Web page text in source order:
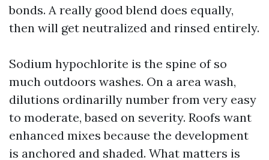
bonds. A really good blend does equally,
then will get neutralized and rinsed entirely.
Sodium hypochlorite is the spine of so
much outdoors washes. On a area wash,
dilutions ordinarilly number from very easy
to moderate, based on severity. Roofs want
enhanced mixes because the development
is anchored and shaded. What matters is